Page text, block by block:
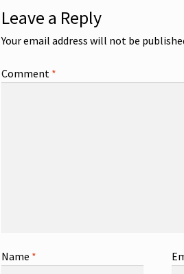
Leave a Reply
Your email address will not be
Comment *
Name *